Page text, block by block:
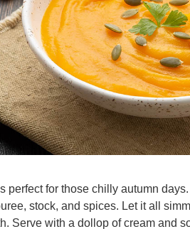
perfect for those chilly autumn
stock, and spices. Let it all
Serve with a dollop of cream and